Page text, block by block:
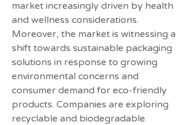
market increasingly driven by health
and wellness considerations.
Moreover, the market is witnessing a
shift towards sustainable packaging
solutions in response to growing
environmental concerns and
consumer demand for eco-friendly
products. Companies are exploring
recyclable and biodegradable